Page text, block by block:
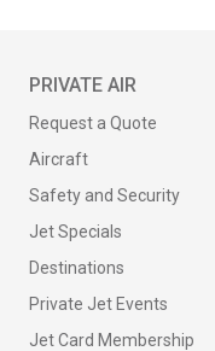
PRIVATE AIR
Request a Quote
Aircraft
Safety and Security
Jet Specials
Destinations
Private Jet Events
Jet Card Membership